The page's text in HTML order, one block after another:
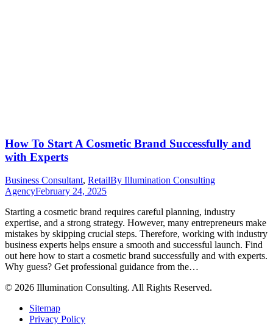
How To Start A Cosmetic Brand Successfully and
with Experts
Business Consultant, RetailBy Illumination Consulting
AgencyFebruary 24, 2025
Starting a cosmetic brand requires careful planning, industry
expertise, and a strong strategy. However, many entrepreneurs make
mistakes by skipping crucial steps. Therefore, working with industry
business experts helps ensure a smooth and successful launch. Find
out here how to start a cosmetic brand successfully and with experts.
Why guess? Get professional guidance from the…
© 2026 Illumination Consulting. All Rights Reserved.
Sitemap
Privacy Policy